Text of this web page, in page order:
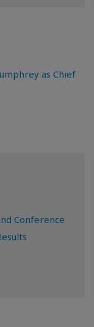
as Chief
Conference